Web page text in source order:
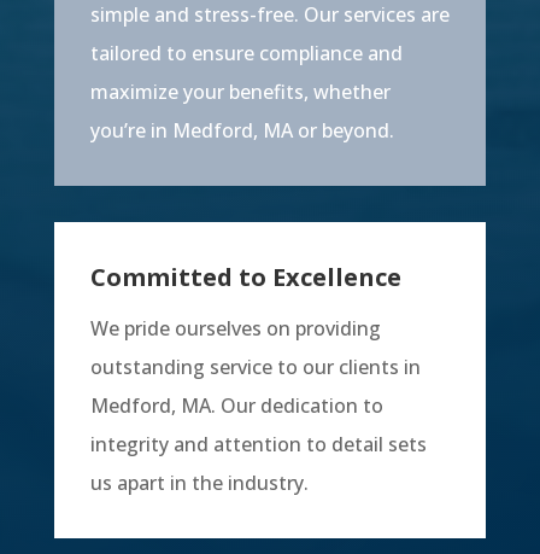
simple and stress-free. Our services are
tailored to ensure compliance and
maximize your benefits, whether
you’re in Medford, MA or beyond.
Committed to Excellence
We pride ourselves on providing
outstanding service to our clients in
Medford, MA. Our dedication to
integrity and attention to detail sets
us apart in the industry.